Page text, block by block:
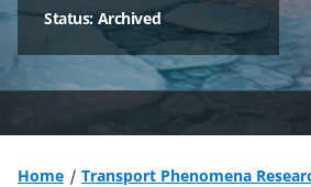
Status: Archived
Home
Transport Phenomena